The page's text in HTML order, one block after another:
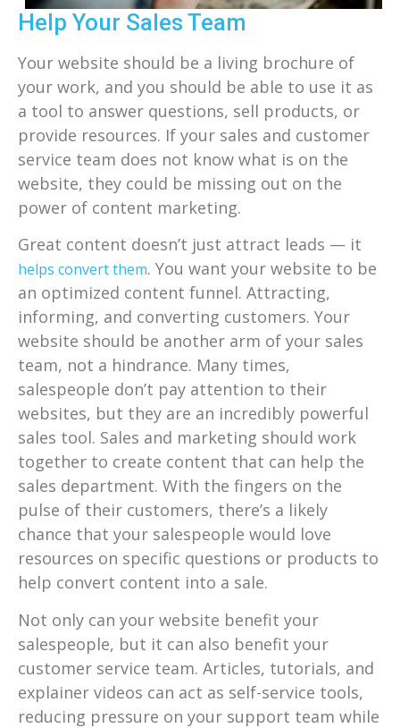
Help Your Sales Team
Your website should be a living brochure of
your work, and you should be able to use it as
a tool to answer questions, sell products, or
provide resources. If your sales and customer
service team does not know what is on the
website, they could be missing out on the
power of content marketing.
Great content doesn’t just attract leads — it
helps convert them. You want your website to be
an optimized content funnel. Attracting,
informing, and converting customers. Your
website should be another arm of your sales
team, not a hindrance. Many times,
salespeople don’t pay attention to their
websites, but they are an incredibly powerful
sales tool. Sales and marketing should work
together to create content that can help the
sales department. With the fingers on the
pulse of their customers, there’s a likely
chance that your salespeople would love
resources on specific questions or products to
help convert content into a sale.
Not only can your website benefit your
salespeople, but it can also benefit your
customer service team. Articles, tutorials, and
explainer videos can act as self-service tools,
reducing pressure on your support team while